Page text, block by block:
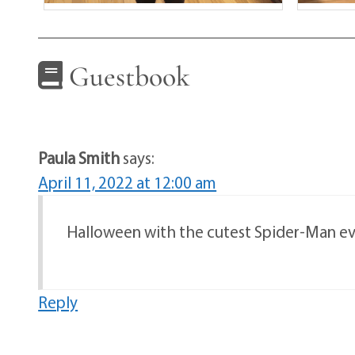
Guestbook
Paula Smithsays:
April 11, 2022 at 12:00 am
Halloween with the cutest Spider-Man
Reply